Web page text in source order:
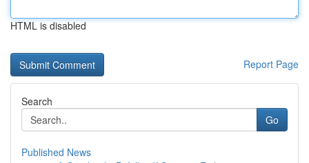
HTML is disabled
Report Page
Search
Go
Published News